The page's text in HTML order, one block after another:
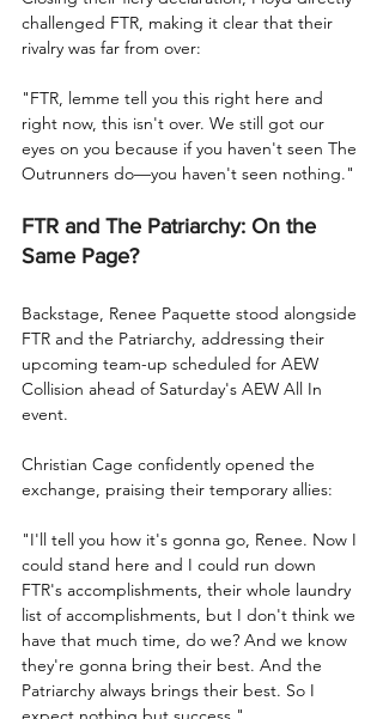
challenged FTR, making it clear that their
rivalry was far from over:
"FTR, lemme tell you this right here and
right now, this isn't over. We still got our
eyes on you because if you haven't seen The
Outrunners do—you haven't seen nothing."
FTR and The Patriarchy: On the
Same Page?
Backstage, Renee Paquette stood alongside
FTR and the Patriarchy, addressing their
upcoming team-up scheduled for AEW
Collision ahead of Saturday's AEW All In
event.
Christian Cage confidently opened the
exchange, praising their temporary allies:
"I'll tell you how it's gonna go, Renee. Now I
could stand here and I could run down
FTR's accomplishments, their whole laundry
list of accomplishments, but I don't think we
have that much time, do we? And we know
they're gonna bring their best. And the
Patriarchy always brings their best. So I